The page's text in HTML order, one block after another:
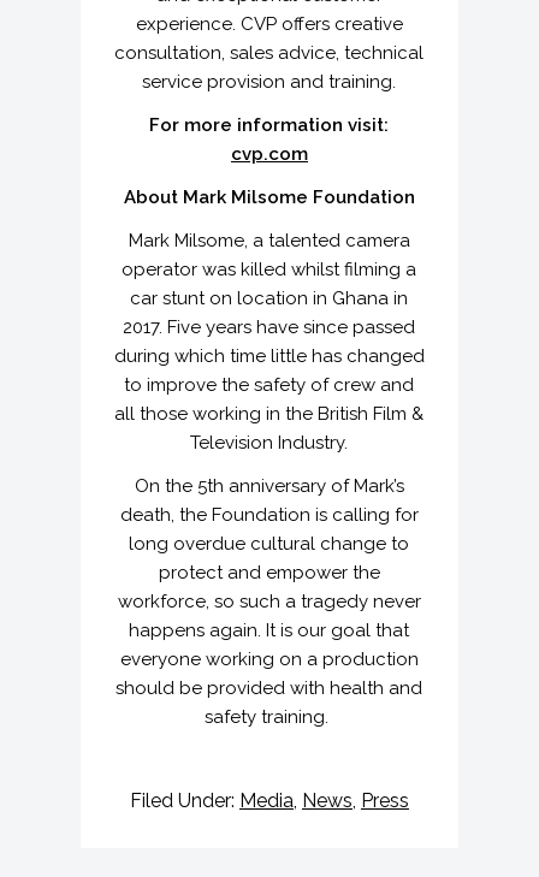
experience. CVP offers creative
consultation, sales advice, technical
service provision and training.
For more information visit:
cvp.com
About Mark Milsome Foundation
Mark Milsome, a talented camera
operator was killed whilst filming a
car stunt on location in Ghana in
2017. Five years have since passed
during which time little has changed
to improve the safety of crew and
all those working in the British Film &
Television Industry.
On the 5th anniversary of Mark’s
death, the Foundation is calling for
long overdue cultural change to
protect and empower the
workforce, so such a tragedy never
happens again. It is our goal that
everyone working on a production
should be provided with health and
safety training.
Filed Under: Media, News, Press